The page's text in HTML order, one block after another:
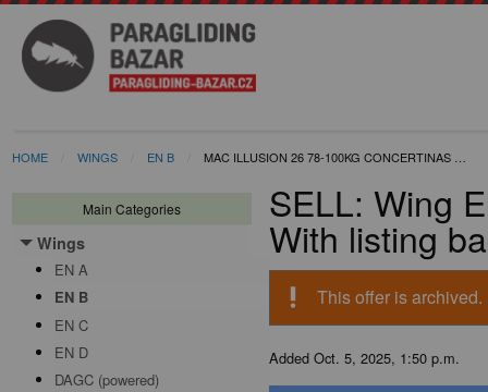
HOME WINGS EN B MAC ILLUSION 26 78-100KG CONCERTINAS …
Main Categories
Wings
Toggle menu
EN A
EN B
EN C
EN D
DAGC (powered)
SELL: Wing
With listing
priority_high This offer is archived.
AddedOct. 5, 2025, 1:50 p.m.